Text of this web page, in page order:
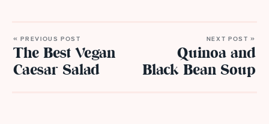
« PREVIOUS POST
The Best Vegan
Caesar Salad
NEXT POST »
Quinoa and
Black Bean Soup